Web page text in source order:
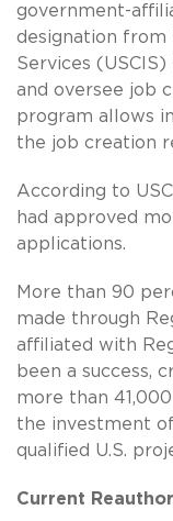
government-
designation from
Services
and oversee job
program allows
the job creation
According to
had approved
applications.
More than 90
made through
affiliated with
been a success,
more than
the investment
qualified U.S.
Current